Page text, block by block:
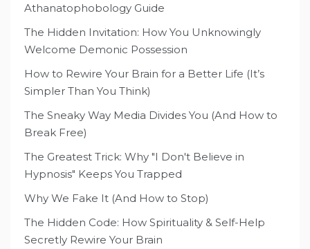
Athanatophobology Guide
The Hidden Invitation: How You Unknowingly
Welcome Demonic Possession
How to Rewire Your Brain for a Better Life (It’s
Simpler Than You Think)
The Sneaky Way Media Divides You (And How to
Break Free)
The Greatest Trick: Why "I Don't Believe in
Hypnosis" Keeps You Trapped
Why We Fake It (And How to Stop)
The Hidden Code: How Spirituality & Self-Help
Secretly Rewire Your Brain